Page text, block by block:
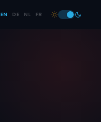
EN DE NL FR